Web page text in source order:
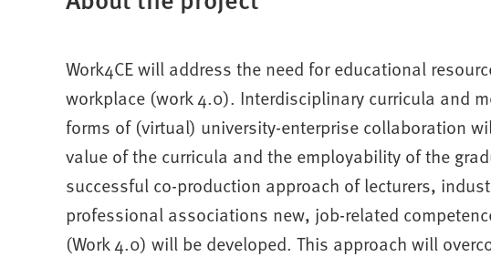
Work4CE will address the need for educational
workplace (work 4.0). Interdisciplinary curricula and
forms of (virtual) university-enterprise collaboration
value of the curricula and the employability of the
successful co-production approach of lecturers,
professional associations new, job-related
(Work 4.0) will be developed. This approach will